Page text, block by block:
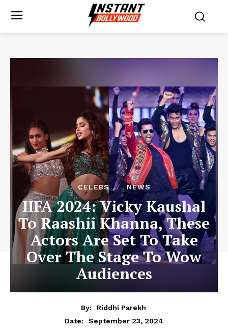
CELEBS NEWS
IIFA 2024: Vicky Kaushal
To Raashii Khanna, These
Actors Are Set To Take
Over The Stage To Wow
Audiences
By:
Riddhi Parekh
Date:
September 23, 2024